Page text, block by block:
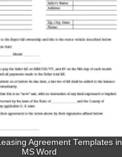
Agreement Templates in
MS Word